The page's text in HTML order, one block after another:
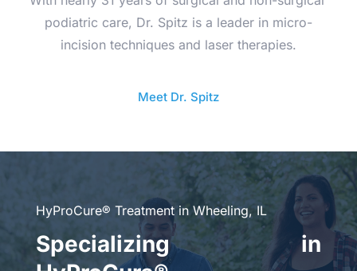
podiatric care, Dr. Spitz is a leader in micro-
incision techniques and laser therapies.
Meet Dr. Spitz
HyProCure® Treatment in Wheeling, IL
Specializing in